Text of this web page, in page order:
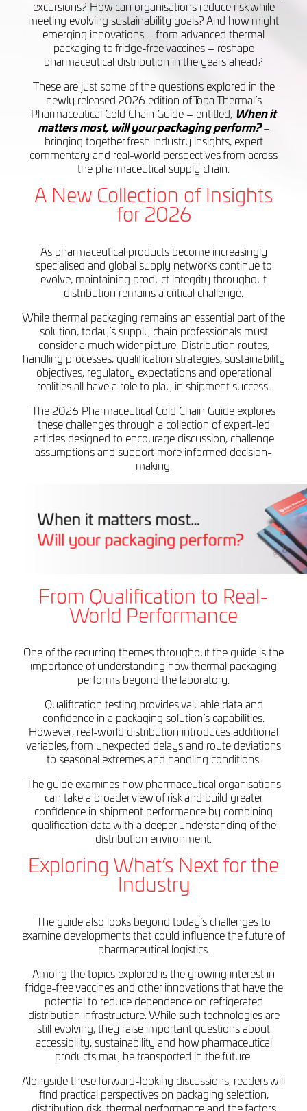
excursions? How can organisations reduce risk while
meeting evolving sustainability goals? And how might
emerging innovations – from advanced thermal
packaging to fridge-free vaccines – reshape
pharmaceutical distribution in the years ahead?
These are just some of the questions explored in the
newly released 2026 edition of Topa Thermal’s
Pharmaceutical Cold Chain Guide – entitled, When it
matters most, will your packaging perform? –
bringing together fresh industry insights, expert
commentary and real-world perspectives from across
the pharmaceutical supply chain.
A New Collection of Insights
for 2026
As pharmaceutical products become increasingly
specialised and global supply networks continue to
evolve, maintaining product integrity throughout
distribution remains a critical challenge.
While thermal packaging remains an essential part of the
solution, today’s supply chain professionals must
consider a much wider picture. Distribution routes,
handling processes, qualification strategies, sustainability
objectives, regulatory expectations and operational
realities all have a role to play in shipment success.
The 2026 Pharmaceutical Cold Chain Guide explores
these challenges through a collection of expert-led
articles designed to encourage discussion, challenge
assumptions and support more informed decision-
making.
From Qualification to Real-
World Performance
One of the recurring themes throughout the guide is the
importance of understanding how thermal packaging
performs beyond the laboratory.
Qualification testing provides valuable data and
confidence in a packaging solution’s capabilities.
However, real-world distribution introduces additional
variables, from unexpected delays and route deviations
to seasonal extremes and handling conditions.
The guide examines how pharmaceutical organisations
can take a broader view of risk and build greater
confidence in shipment performance by combining
qualification data with a deeper understanding of the
distribution environment.
Exploring What’s Next for the
Industry
The guide also looks beyond today’s challenges to
examine developments that could influence the future of
pharmaceutical logistics.
Among the topics explored is the growing interest in
fridge-free vaccines and other innovations that have the
potential to reduce dependence on refrigerated
distribution infrastructure. While such technologies are
still evolving, they raise important questions about
accessibility, sustainability and how pharmaceutical
products may be transported in the future.
Alongside these forward-looking discussions, readers will
find practical perspectives on packaging selection,